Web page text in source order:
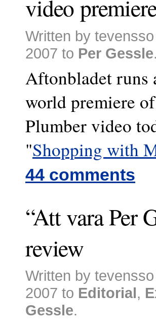
video
Written by
2007 to Per Gessle
Aftonbladet runs
world premiere
Plumber video
"Shopping with
44 comments
“Att vara Per
review
Written by
2007 to Editorial,
Gessle.